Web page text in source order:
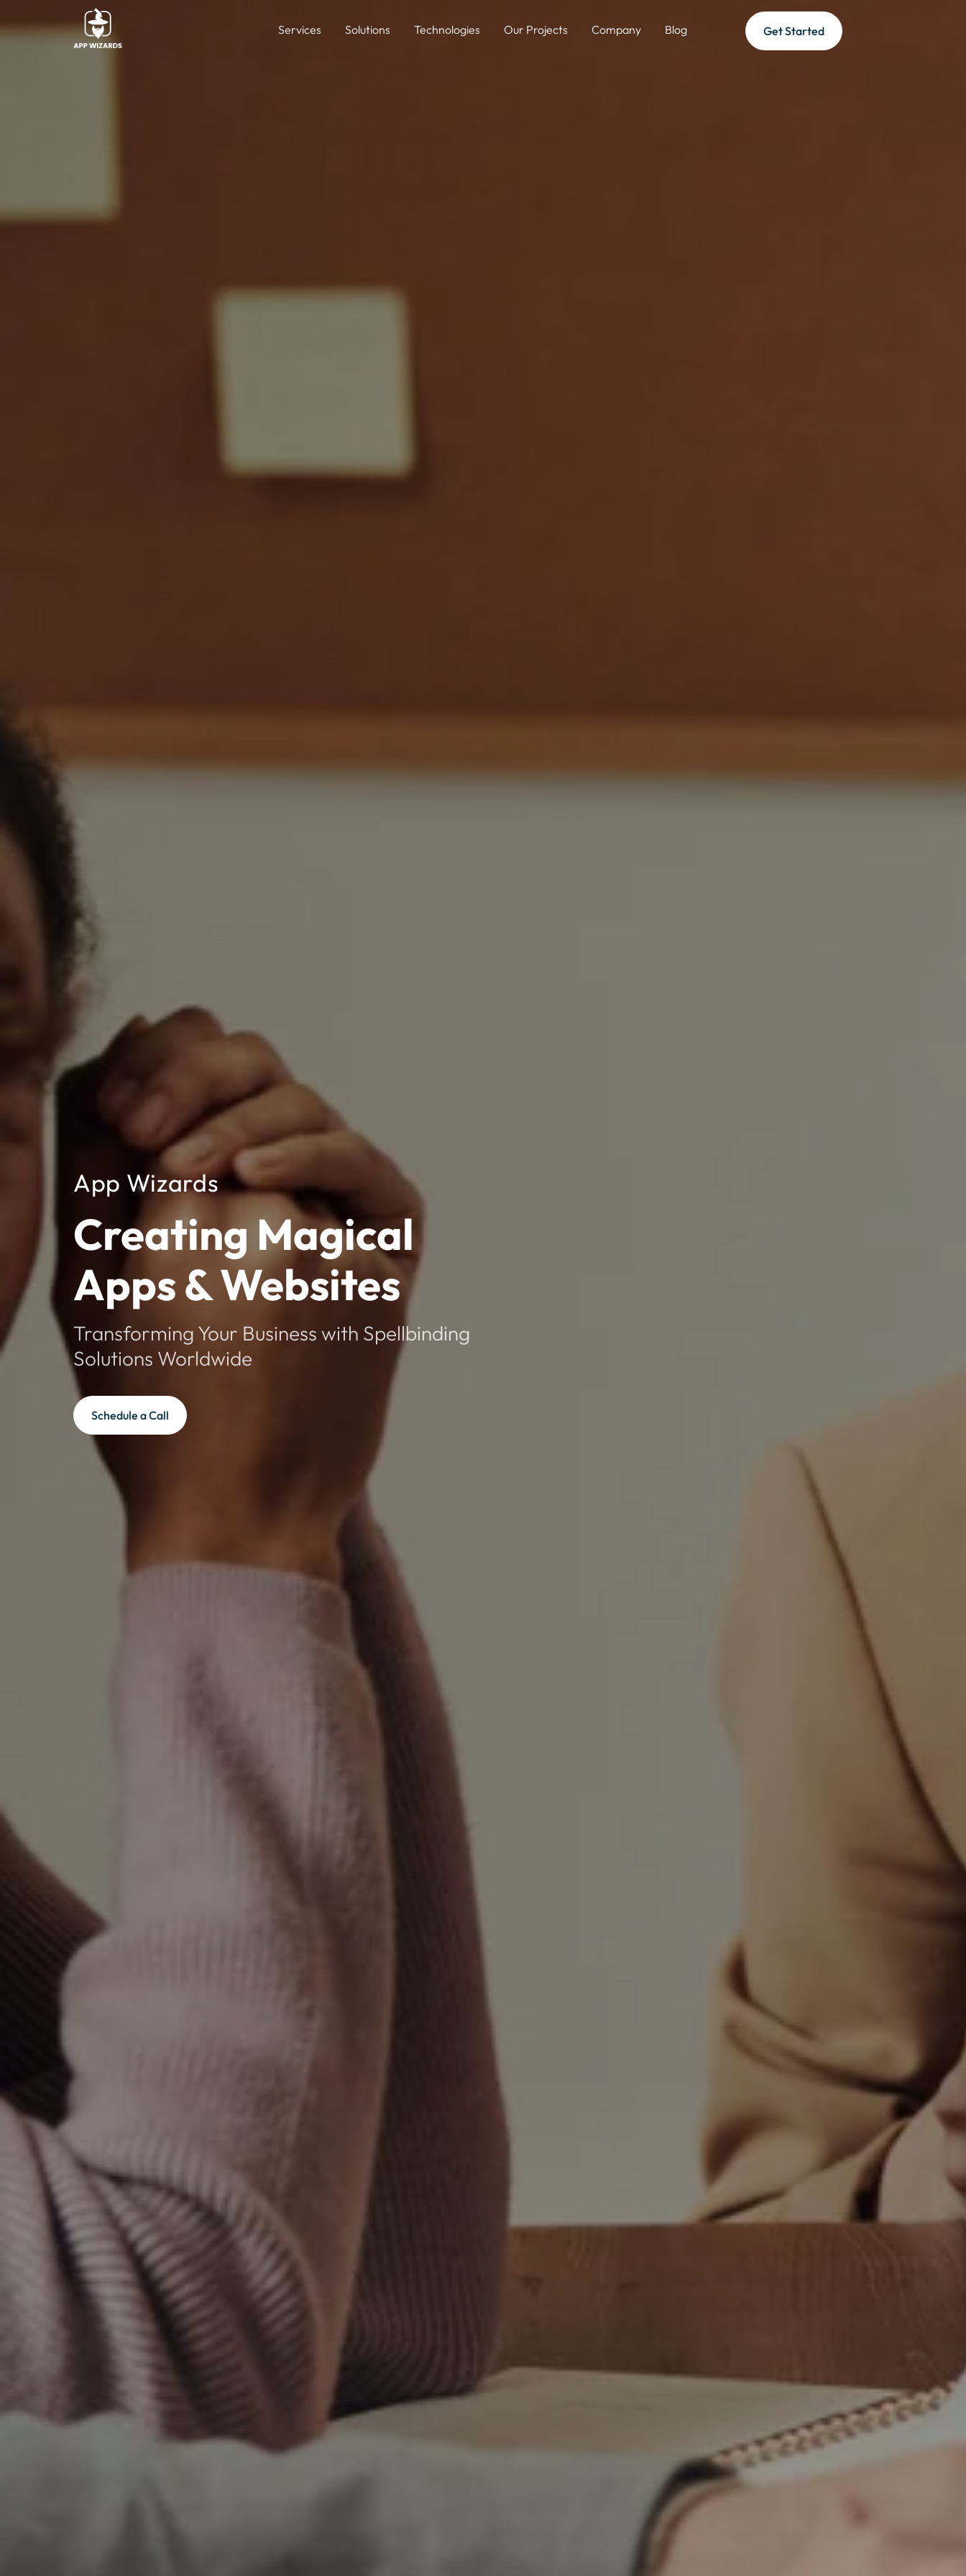
Services Solutions Technologies Our Projects Company Blog Get Started
App Wizards
Creating Magical
Apps & Websites
Transforming Your Business with Spellbinding
Solutions Worldwide
Schedule a Call